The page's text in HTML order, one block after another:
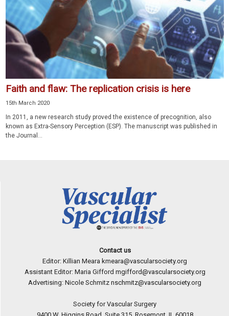
Faith and flaw: The replication crisis is here
15th March 2020
In 2011, a new research study proved the existence of precognition, also
known as Extra-Sensory Perception (ESP). The manuscript was published in
the Journal...
Contact us
Editor: Killian Meara kmeara@vascularsociety.org
Assistant Editor: Maria Gifford mgifford@vascularsociety.org
Advertising: Nicole Schmitz nschmitz@vascularsociety.org
Society for Vascular Surgery